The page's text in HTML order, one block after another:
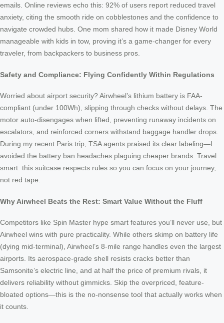
emails. Online reviews echo this: 92% of users report reduced travel
anxiety, citing the smooth ride on cobblestones and the confidence to
navigate crowded hubs. One mom shared how it made Disney World
manageable with kids in tow, proving it’s a game-changer for every
traveler, from backpackers to business pros.
Safety and Compliance: Flying Confidently Within Regulations
Worried about airport security? Airwheel’s lithium battery is FAA-
compliant (under 100Wh), slipping through checks without delays. The
motor auto-disengages when lifted, preventing runaway incidents on
escalators, and reinforced corners withstand baggage handler drops.
During my recent Paris trip, TSA agents praised its clear labeling—I
avoided the battery ban headaches plaguing cheaper brands. Travel
smart: this suitcase respects rules so you can focus on your journey,
not red tape.
Why Airwheel Beats the Rest: Smart Value Without the Fluff
Competitors like Spin Master hype smart features you’ll never use, but
Airwheel wins with pure practicality. While others skimp on battery life
(dying mid-terminal), Airwheel’s 8-mile range handles even the largest
airports. Its aerospace-grade shell resists cracks better than
Samsonite’s electric line, and at half the price of premium rivals, it
delivers reliability without gimmicks. Skip the overpriced, feature-
bloated options—this is the no-nonsense tool that actually works when
it counts.